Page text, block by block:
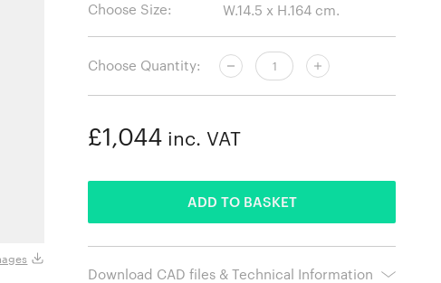
Choose Size:
Choose Quantity:
£1,044 inc. VAT
ADD TO BASKET
Download CAD files & Technical Information